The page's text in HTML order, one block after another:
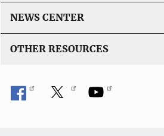
NEWS CENTER
OTHER RESOURCES